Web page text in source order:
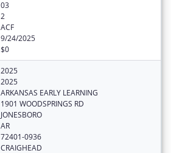
03
2
ACF
9/24/2025
$0
2025
2025
ARKANSAS EARLY LEARNING
1901 WOODSPRINGS RD
JONESBORO
AR
72401-0936
CRAIGHEAD